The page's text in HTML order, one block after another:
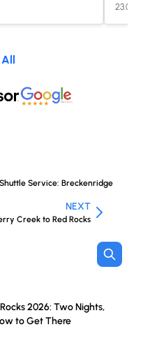
Service: Breckenridge
NEXT
Creek to Red Rocks
2026: Two Nights,
to Get There